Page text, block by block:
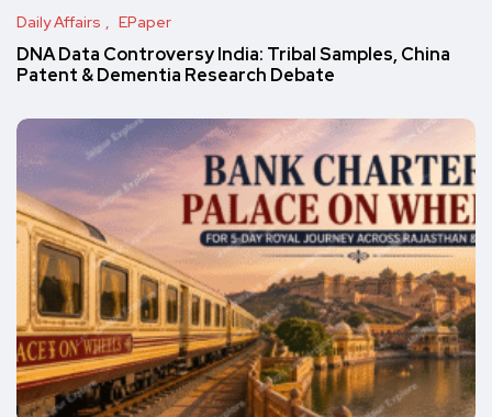
Daily Affairs EPaper
DNA Data Controversy India: Tribal Samples, China
Patent & Dementia Research Debate